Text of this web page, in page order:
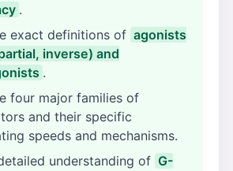
.
exact definitions of agonists
inverse) and
.
four major families of
and their specific
speeds and mechanisms.
understanding of G-